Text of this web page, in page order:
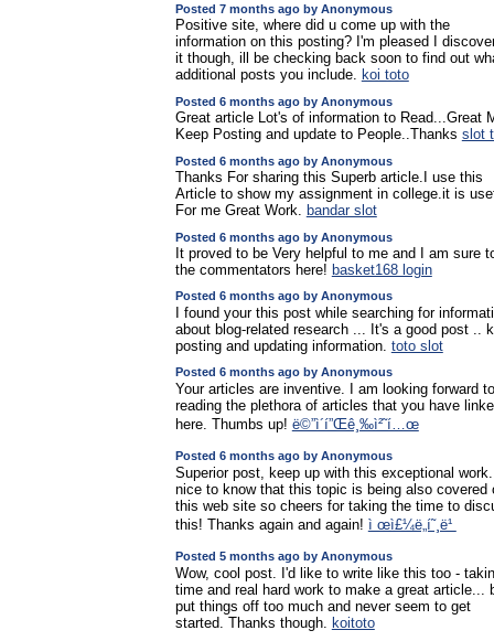
Posted 7 months ago by Anonymous
Positive site, where did u come up with the
information on this posting? I'm pleased I
it though, ill be checking back soon to find out
additional posts you include. koi toto
Posted 6 months ago by Anonymous
Great article Lot's of information to Read...Great
Keep Posting and update to People..Thanks slot
Posted 6 months ago by Anonymous
Thanks For sharing this Superb article.I use this
Article to show my assignment in college.it is
For me Great Work.
bandar slot
Posted 6 months ago by Anonymous
It proved to be Very helpful to me and I am sure
the commentators here! basket168 login
Posted 6 months ago by Anonymous
I found your this post while searching for
about blog-related research ... It's a good post ..
posting and updating information. toto slot
Posted 6 months ago by Anonymous
Your articles are inventive. I am looking forward to
reading the plethora of articles that you have
here. Thumbs up! ë©”ì´í”Œê¸‰ì²˜í…œ
Posted 6 months ago by Anonymous
Superior post, keep up with this exceptional
nice to know that this topic is being also covered
this web site so cheers for taking the time to
this! Thanks again and again! ì œì£¼ë„í˜¸ë¹
Posted 5 months ago by Anonymous
Wow, cool post. I'd like to write like this too -
time and real hard work to make a great article...
put things off too much and never seem to get
started. Thanks though. koitoto